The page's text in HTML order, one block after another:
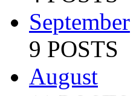
September
9 POSTS
August